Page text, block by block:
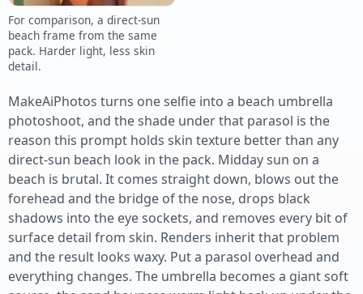
For comparison, a direct-sun
beach frame from the same
pack. Harder light, less skin
detail.
MakeAiPhotos turns one selfie into a beach umbrella
photoshoot, and the shade under that parasol is the
reason this prompt holds skin texture better than any
direct-sun beach look in the pack. Midday sun on a
beach is brutal. It comes straight down, blows out the
forehead and the bridge of the nose, drops black
shadows into the eye sockets, and removes every bit of
surface detail from skin. Renders inherit that problem
and the result looks waxy. Put a parasol overhead and
everything changes. The umbrella becomes a giant soft